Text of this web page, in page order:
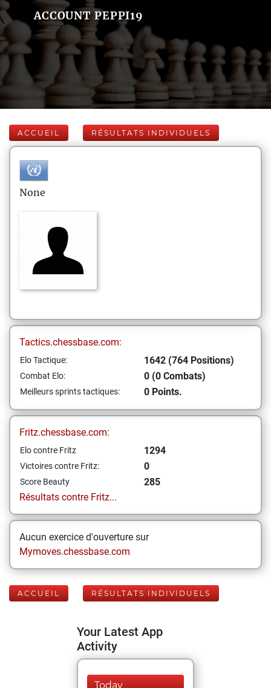
ACCOUNT PEPPI19
ACCUEIL RÉSULTATS INDIVIDUELS
None
Tactics.chessbase.com:
Elo Tactique: 1642 (764 Positions)
Combat Elo: 0 (0 Combats)
Meilleurs sprints tactiques: 0 Points.
Fritz.chessbase.com:
Elo contre Fritz 1294
Victoires contre Fritz: 0
Score Beauty
285
Résultats contre Fritz...
Aucun exercice d'ouverture sur
Mymoves.chessbase.com
ACCUEIL RÉSULTATS INDIVIDUELS
Your Latest App
Activity
Today